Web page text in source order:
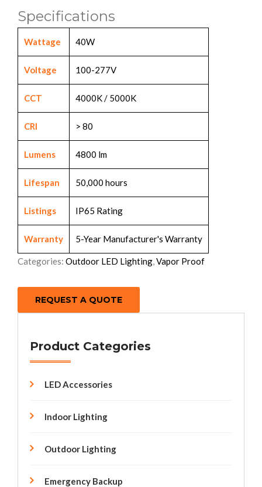
Specifications
Wattage 40W
Voltage 100-277V
CCT 4000K / 5000K
CRI > 80
Lumens 4800 lm
Lifespan 50,000 hours
Listings IP65 Rating
Warranty 5-Year Manufacturer's Warranty
Categories: Outdoor LED Lighting,Vapor Proof
REQUEST A QUOTE
Product Categories
LED Accessories
Indoor Lighting
Outdoor Lighting
Emergency Backup